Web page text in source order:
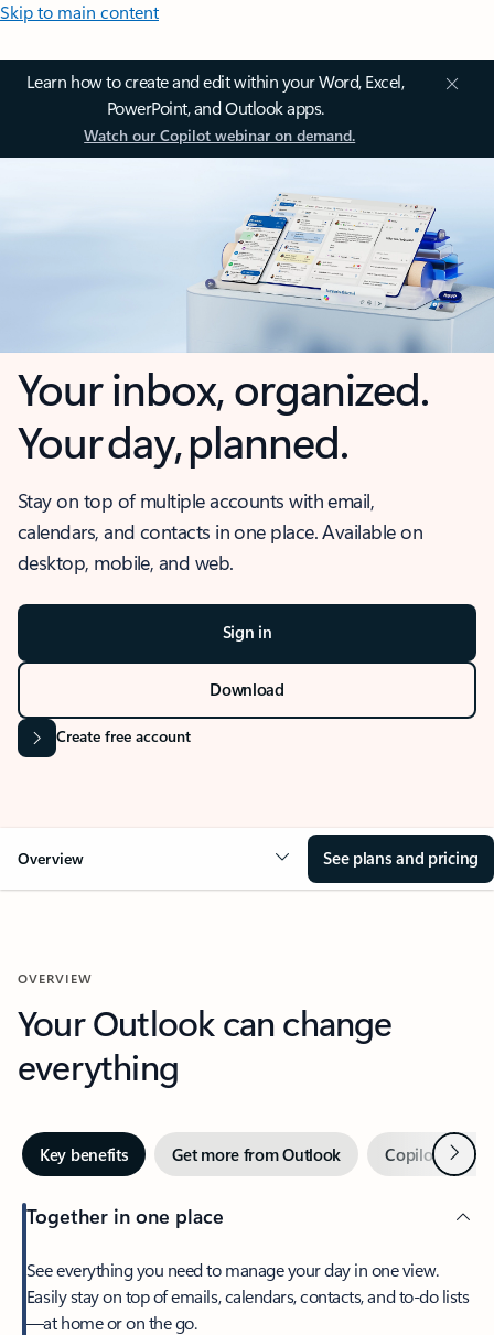
Skip to main content
Learn how to create and edit within your Word, Excel,
PowerPoint, and Outlook apps.
Watch our Copilot webinar on demand.
Your inbox, organized.
Your day, planned.
Stay on top of multiple accounts with email,
calendars, and contacts in one place. Available on
desktop, mobile, and web.
Sign in
Download
Create free account
Overview See plans and pricing
OVERVIEW
Your Outlook can change
everything
Key benefits Get more from Outlook Copilot inNext
Together in one place
See everything you need to manage your day in one view.
Easily stay on top of emails, calendars, contacts, and to-do lists
—at home or on the go.